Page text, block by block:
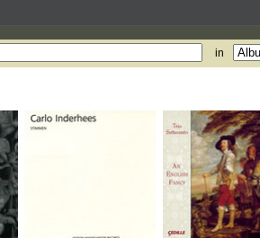
in